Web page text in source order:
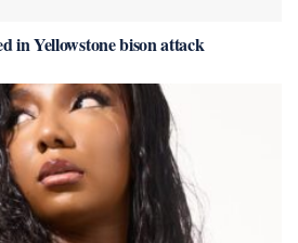
in Yellowstone bison attack